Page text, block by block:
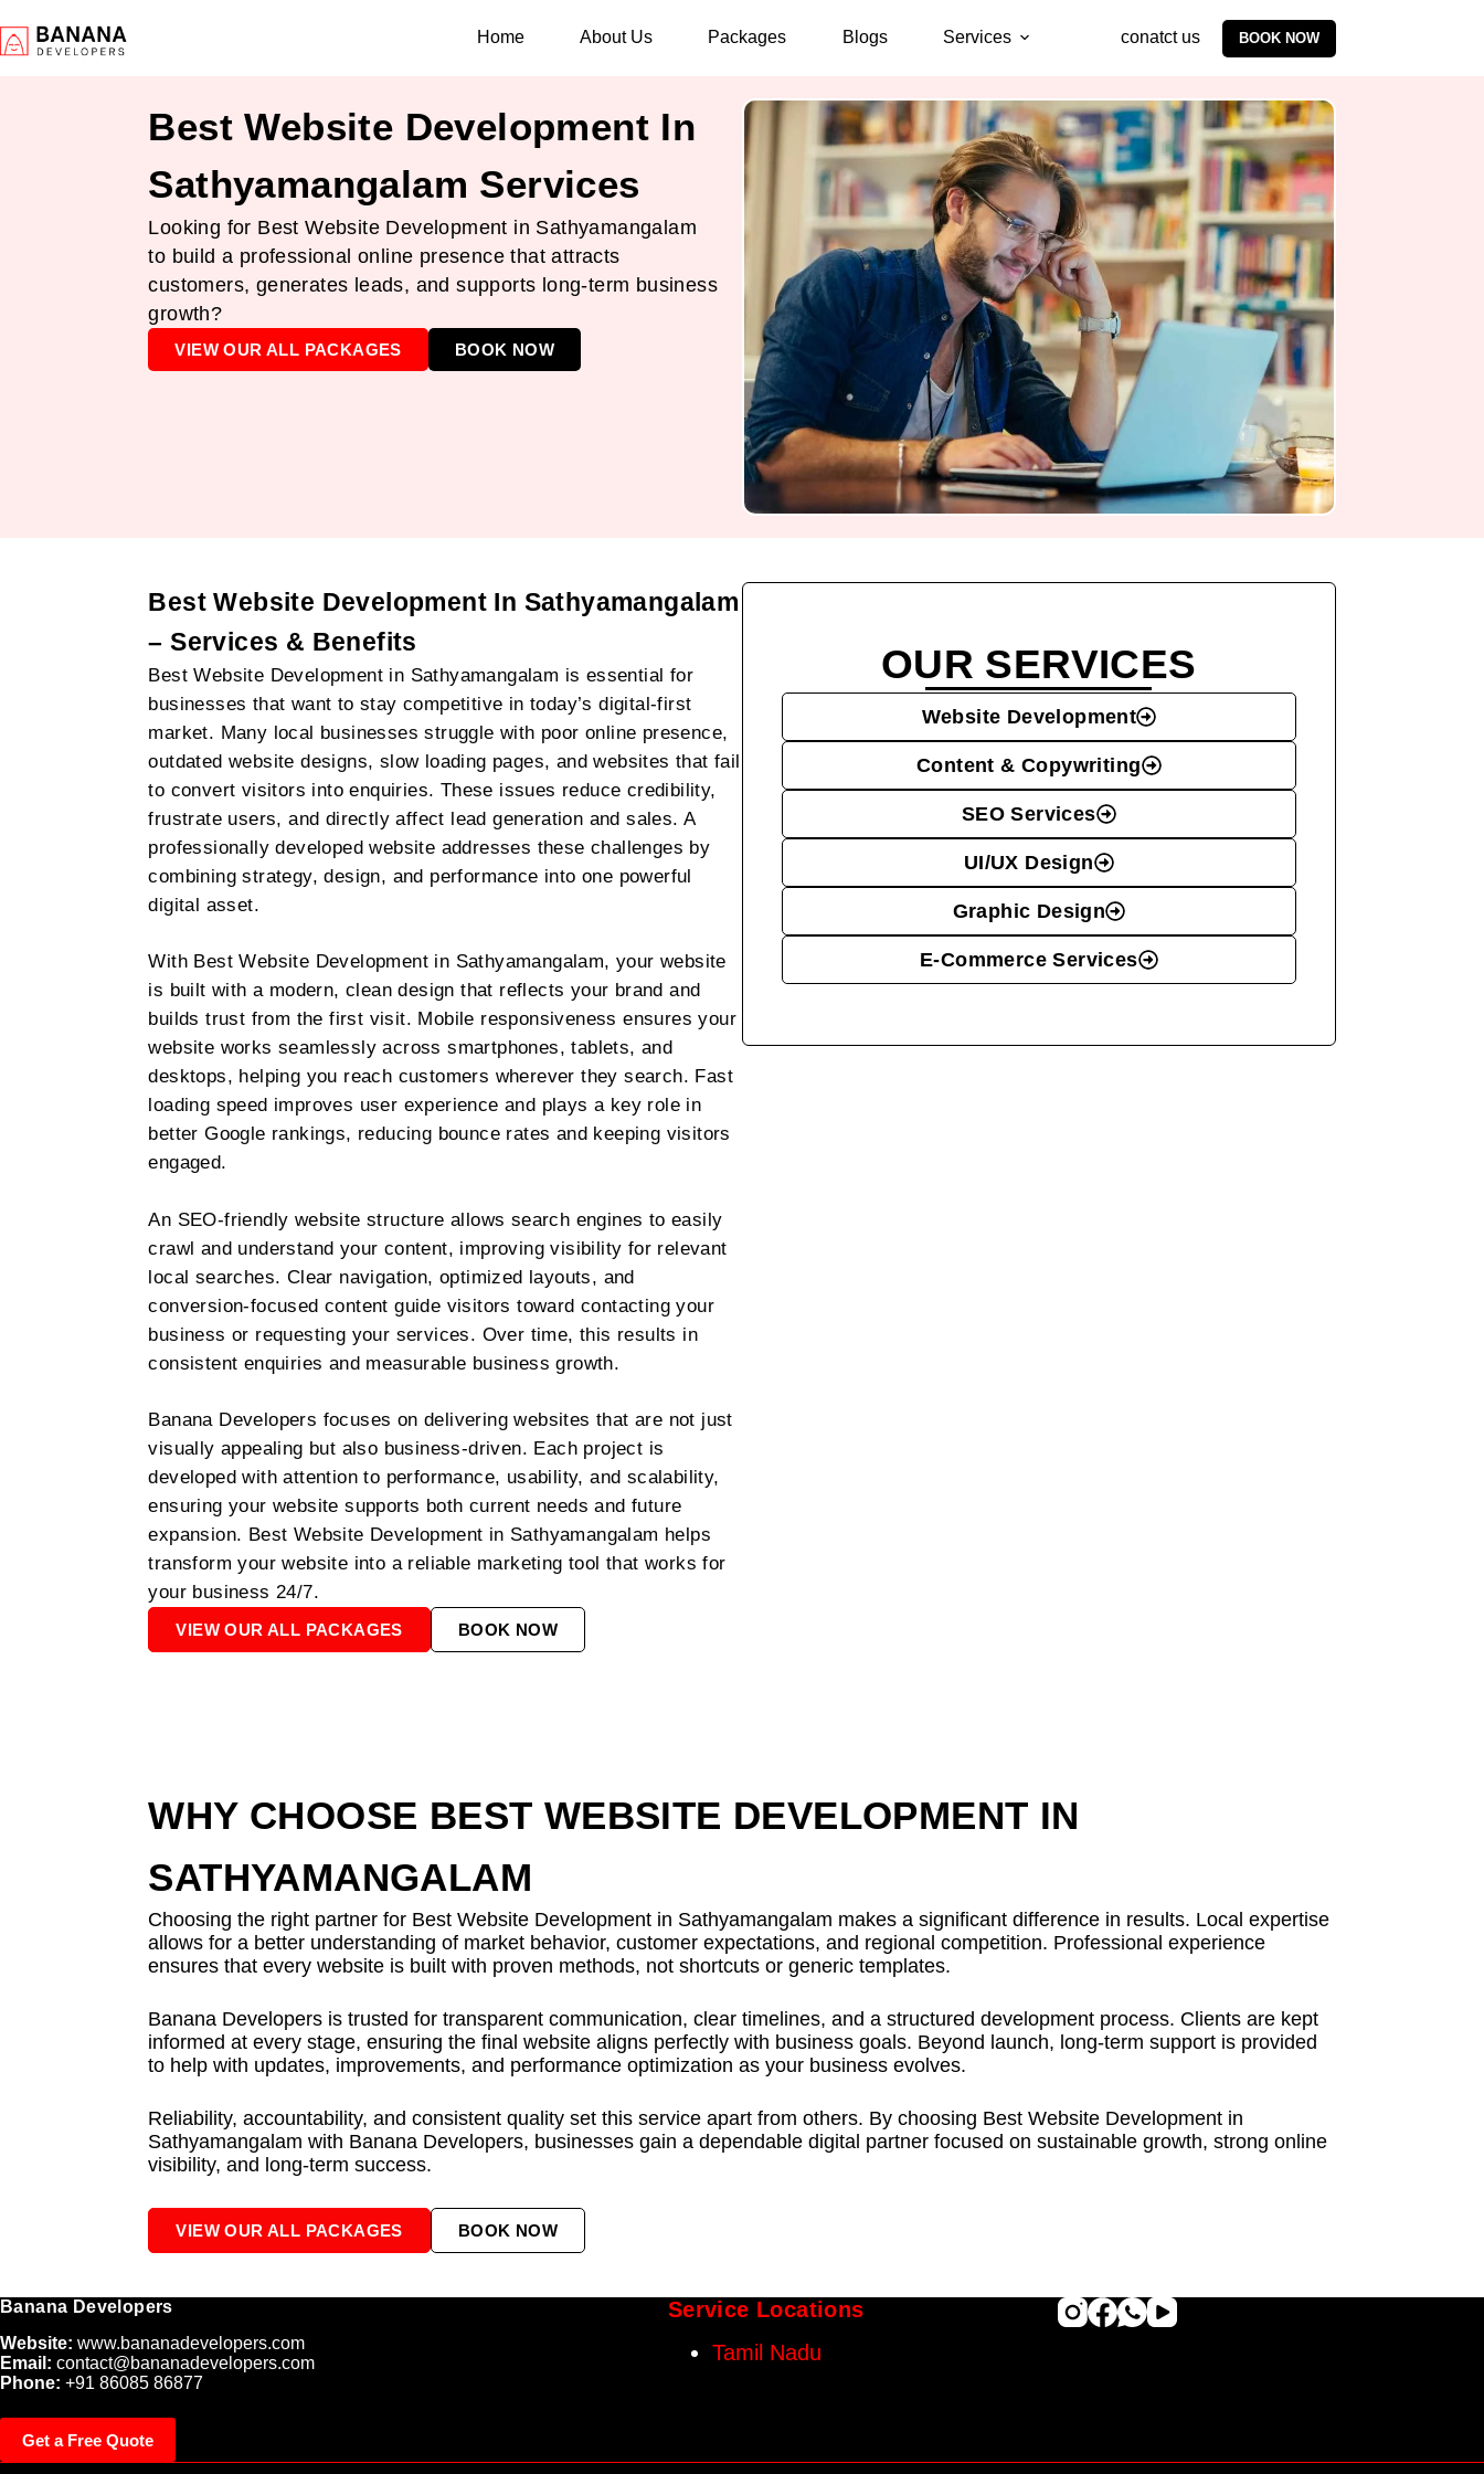
Home About Us Packages Blogs Services conatct us BOOK NOW
Best Website Development In
Sathyamangalam Services
Looking for Best Website Development in Sathyamangalam
to build a professional online presence that attracts
customers, generates leads, and supports long-term business
growth?
VIEW OUR ALL PACKAGES BOOK NOW
Best Website Development In Sathyamangalam
– Services & Benefits
Best Website Development in Sathyamangalam is essential for
businesses that want to stay competitive in today’s digital-first
market. Many local businesses struggle with poor online presence,
outdated website designs, slow loading pages, and websites that fail
to convert visitors into enquiries. These issues reduce credibility,
frustrate users, and directly affect lead generation and sales. A
professionally developed website addresses these challenges by
combining strategy, design, and performance into one powerful
digital asset.
With Best Website Development in Sathyamangalam, your website
is built with a modern, clean design that reflects your brand and
builds trust from the first visit. Mobile responsiveness ensures your
website works seamlessly across smartphones, tablets, and
desktops, helping you reach customers wherever they search. Fast
loading speed improves user experience and plays a key role in
better Google rankings, reducing bounce rates and keeping visitors
engaged.
An SEO-friendly website structure allows search engines to easily
crawl and understand your content, improving visibility for relevant
local searches. Clear navigation, optimized layouts, and
conversion-focused content guide visitors toward contacting your
business or requesting your services. Over time, this results in
consistent enquiries and measurable business growth.
Banana Developers focuses on delivering websites that are not just
visually appealing but also business-driven. Each project is
developed with attention to performance, usability, and scalability,
ensuring your website supports both current needs and future
expansion. Best Website Development in Sathyamangalam helps
transform your website into a reliable marketing tool that works for
your business 24/7.
VIEW OUR ALL PACKAGES BOOK NOW
OUR SERVICES
Website Development
Content & Copywriting
SEO Services
UI/UX Design
Graphic Design
E-Commerce Services
WHY CHOOSE BEST WEBSITE DEVELOPMENT IN
SATHYAMANGALAM
Choosing the right partner for Best Website Development in Sathyamangalam makes a significant difference in results. Local expertise
allows for a better understanding of market behavior, customer expectations, and regional competition. Professional experience
ensures that every website is built with proven methods, not shortcuts or generic templates.
Banana Developers is trusted for transparent communication, clear timelines, and a structured development process. Clients are kept
informed at every stage, ensuring the final website aligns perfectly with business goals. Beyond launch, long-term support is provided
to help with updates, improvements, and performance optimization as your business evolves.
Reliability, accountability, and consistent quality set this service apart from others. By choosing Best Website Development in
Sathyamangalam with Banana Developers, businesses gain a dependable digital partner focused on sustainable growth, strong online
visibility, and long-term success.
VIEW OUR ALL PACKAGES BOOK NOW
Banana Developers
Website: www.bananadevelopers.com
Email: contact@bananadevelopers.com
Phone: +91 86085 86877
Get a Free Quote
Service Locations
Tamil Nadu